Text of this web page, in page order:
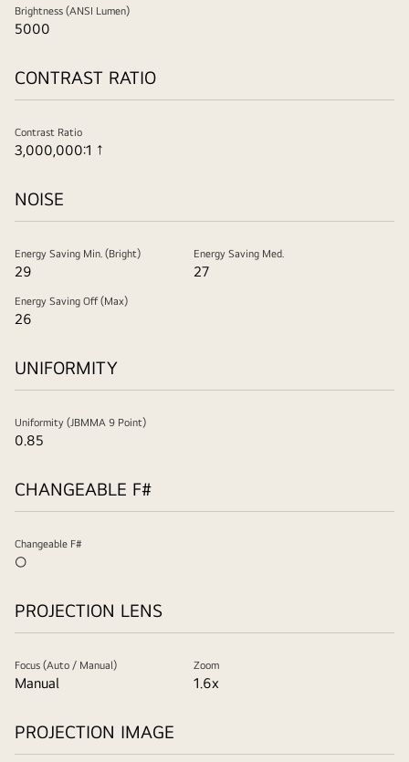
Brightness (ANSI Lumen)
5000
CONTRAST RATIO
Contrast Ratio
3,000,000:1 ↑
NOISE
Energy Saving Min. (Bright)
29
Energy Saving Med.
27
Energy Saving Off (Max)
26
UNIFORMITY
Uniformity (JBMMA 9 Point)
0.85
CHANGEABLE F#
Changeable F#
○
PROJECTION LENS
Focus (Auto / Manual)
Manual
Zoom
1.6x
PROJECTION IMAGE